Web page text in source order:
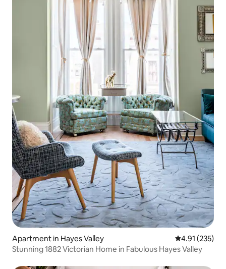
Apartment in Hayes Valley 4.91 out of 5
4.91 (235)
Stunning 1882 Victorian Home in Fabulous Hayes Valley